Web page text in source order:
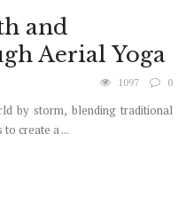
and
Aerial Yoga
1097 0
by storm, blending traditional
create a ...